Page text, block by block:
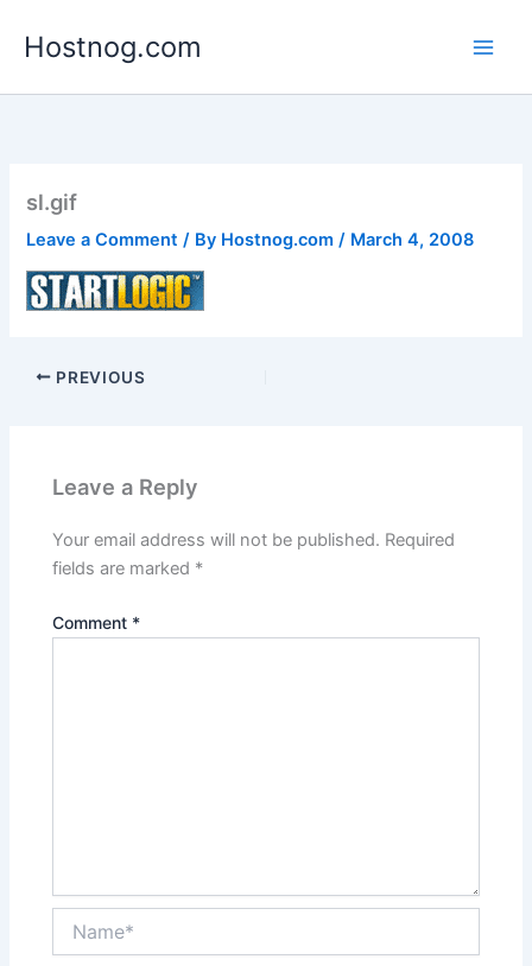
Hostnog.com
sl.gif
Leave a Comment / By Hostnog.com/ March 4, 2008
PREVIOUS
Leave a Reply
Your email address will not be published. Required
fields are marked *
Comment *